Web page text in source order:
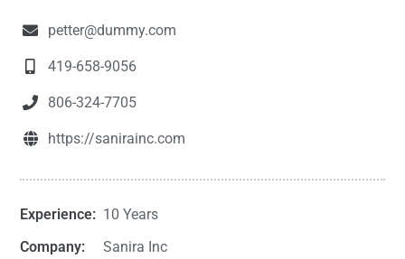
petter@dummy.com
419-658-9056
806-324-7705
https://sanirainc.com
Experience: 10 Years
Company:
Sanira Inc